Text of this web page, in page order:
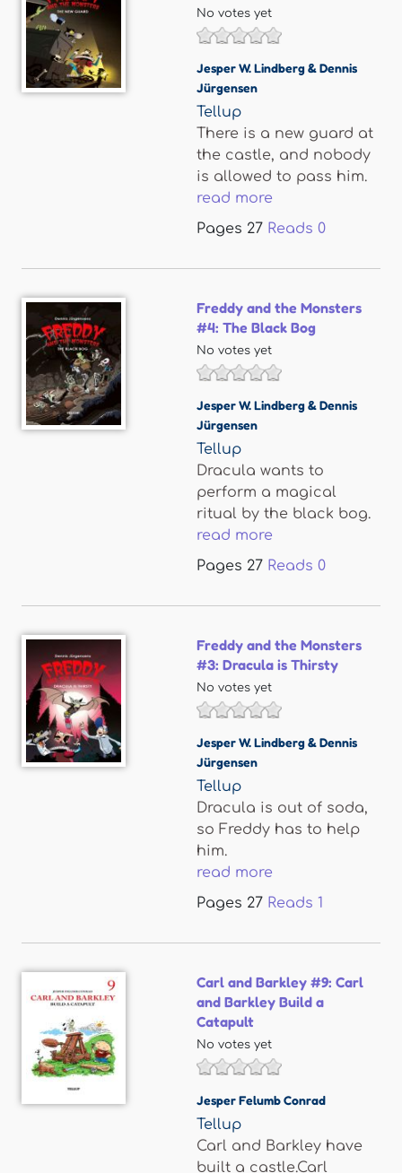
No votes yet
Jesper W. Lindberg & Dennis
Jürgensen
Tellup
There is a new guard at
the castle, and nobody
is allowed to pass him.
read more
Pages 27 Reads 0
Freddy and the Monsters
#4: The Black Bog
No votes yet
Jesper W. Lindberg & Dennis
Jürgensen
Tellup
Dracula wants to
perform a magical
ritual by the black bog.
read more
Pages 27 Reads 0
Freddy and the Monsters
#3: Dracula is Thirsty
No votes yet
Jesper W. Lindberg & Dennis
Jürgensen
Tellup
Dracula is out of soda,
so Freddy has to help
him.
read more
Pages 27 Reads 1
Carl and Barkley #9: Carl
and Barkley Build a
Catapult
No votes yet
Jesper Felumb Conrad
Tellup
Carl and Barkley have
built a castle.Carl